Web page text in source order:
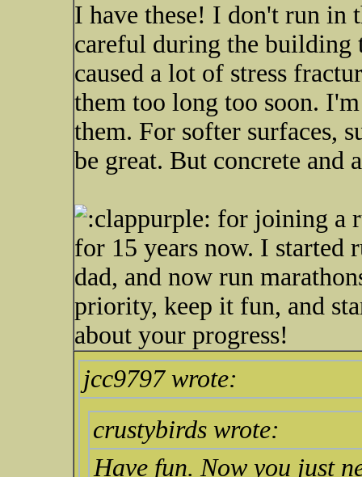
I have these! I don't run in
careful during the building
caused a lot of stress
them too long too soon.
them. For softer surfaces,
be great. But concrete and
for joining a
for 15 years now. I
dad, and now run
priority, keep it fun, and
about your progress!
jcc9797 wrote:
crustybirds wrote:
Have fun. Now you just